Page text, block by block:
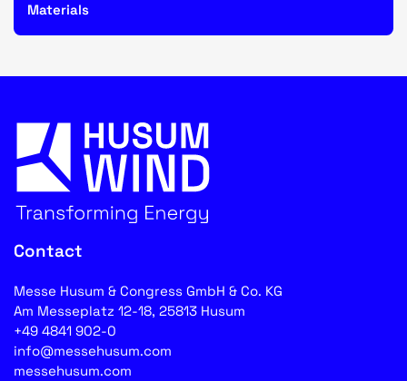
Materials
Contact
Messe Husum & Congress GmbH & Co. KG
Am Messeplatz 12-18, 25813 Husum
+49 4841 902-0
info@messehusum.com
messehusum.com